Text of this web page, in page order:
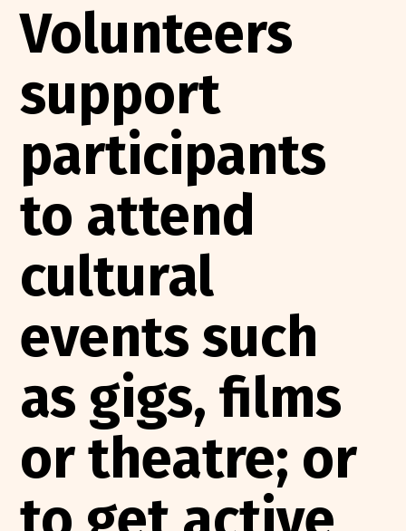
Volunteers
support
participants
to attend
cultural
events such
as gigs, films
or theatre; or